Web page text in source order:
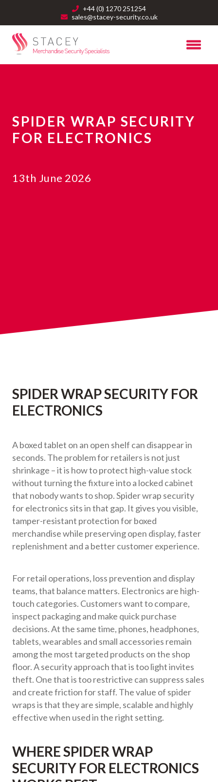
+44 (0) 1270 251254
sales@stacey-security.co.uk
SPIDER WRAP SECURITY
FOR ELECTRONICS
13th June 2026
SPIDER WRAP SECURITY FOR
ELECTRONICS
A boxed tablet on an open shelf can disappear in
seconds. The problem for retailers is not just
shrinkage – it is how to protect high-value stock
without turning the fixture into a locked cabinet
that nobody wants to shop. Spider wrap security
for electronics sits in that gap. It gives you visible,
tamper-resistant protection for boxed
merchandise while preserving open display, faster
replenishment and a better customer experience.
For retail operations, loss prevention and display
teams, that balance matters. Electronics are high-
touch categories. Customers want to compare,
inspect packaging and make quick purchase
decisions. At the same time, phones, headphones,
tablets, wearables and small accessories remain
among the most targeted products on the shop
floor. A security approach that is too light invites
theft. One that is too restrictive can suppress sales
and create friction for staff. The value of spider
wraps is that they are simple, scalable and highly
effective when used in the right setting.
WHERE SPIDER WRAP
SECURITY FOR ELECTRONICS